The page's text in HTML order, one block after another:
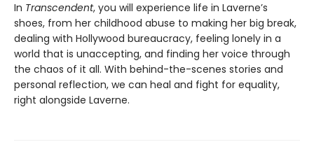
In Transcendent, you will experience life in Laverne’s
shoes, from her childhood abuse to making her big break,
dealing with Hollywood bureaucracy, feeling lonely in a
world that is unaccepting, and finding her voice through
the chaos of it all. With behind-the-scenes stories and
personal reflection, we can heal and fight for equality,
right alongside Laverne.